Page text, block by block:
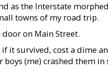
as the Interstate
towns of my road trip.
on Main Street.
it survived, cost a dime
(me) crashed them in